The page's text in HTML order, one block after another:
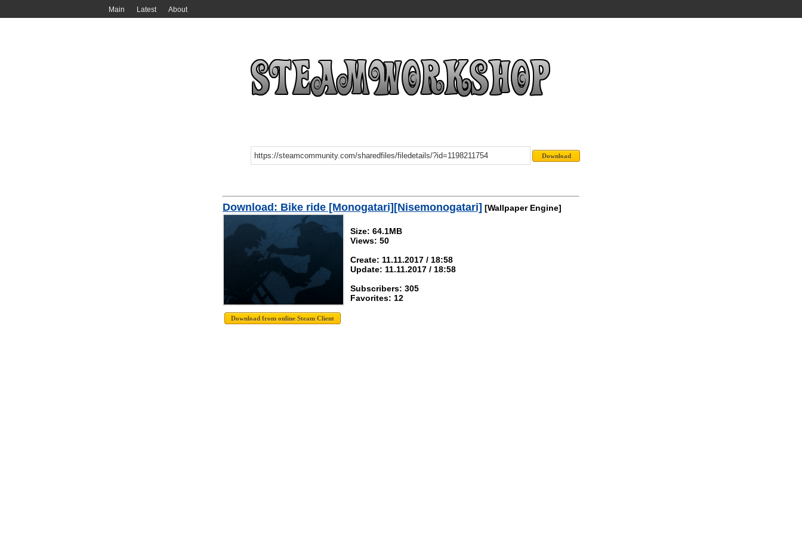
Main Latest About
Download: Bike ride [Monogatari][Nisemonogatari] [Wallpaper Engine]
Size: 64.1MB
Views: 50
Create: 11.11.2017 / 18:58
Update: 11.11.2017 / 18:58
Subscribers: 305
Favorites: 12